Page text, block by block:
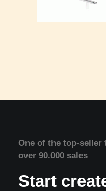
One of the top-
over 90.000 sales
Start